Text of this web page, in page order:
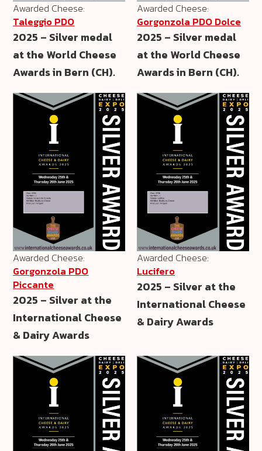
Awarded Cheese:
Taleggio PDO
2025 – Silver medal
at the World Cheese
Awards in Bern (CH).
Awarded Cheese:
Gorgonzola PDO Dolce
2025 – Silver medal
at the World Cheese
Awards in Bern (CH).
Awarded Cheese:
Gorgonzola PDO
Piccante
2025 – Silver at the
International Cheese
& Dairy Awards
Awarded Cheese:
Lucifero
2025 – Silver at the
International Cheese
& Dairy Awards